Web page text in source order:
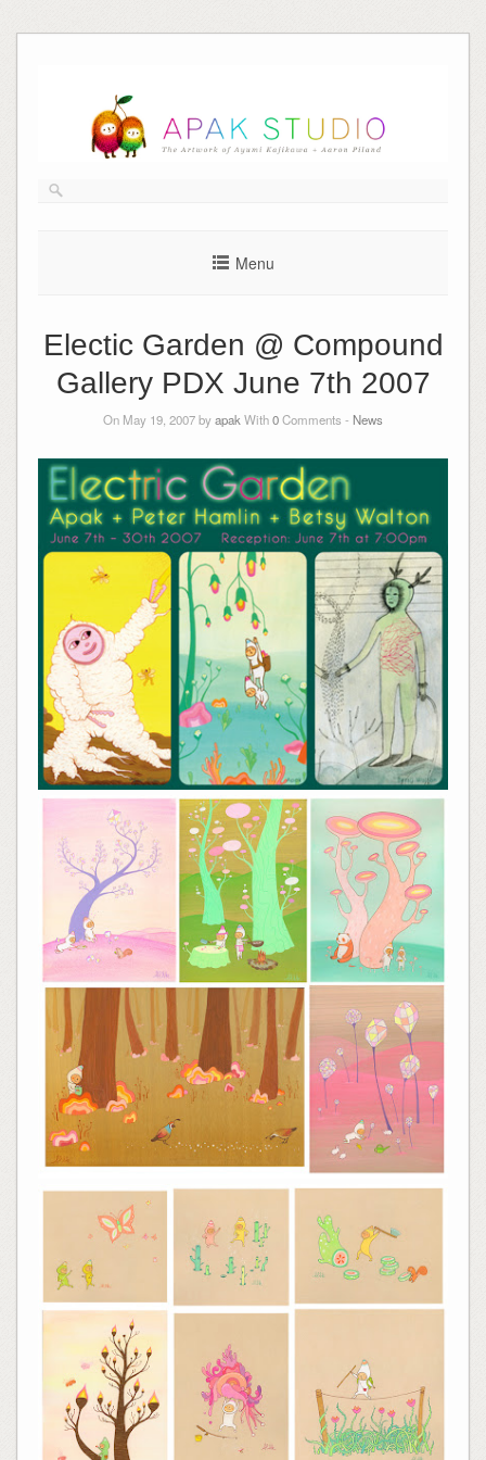
Menu
Electic Garden @ Compound
Gallery PDX June 7th 2007
On May 19, 2007 byapakWith0Comments - News